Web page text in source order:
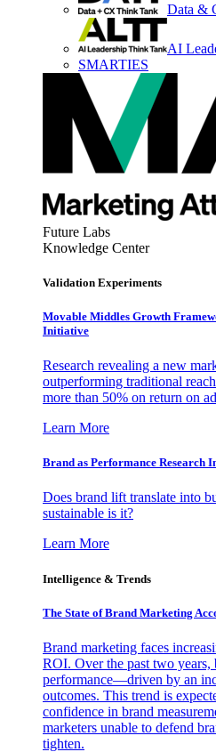
Data &
AI
SMARTIES
Future Labs
Knowledge Center
Validation Experiments
Movable Middles Growth
Initiative
Research revealing a new
outperforming traditional
more than 50% on return on
Learn More
Brand as Performance Research
Does brand lift translate into
sustainable is it?
Learn More
Intelligence & Trends
The State of Brand Marketing
Brand marketing faces
ROI. Over the past two years,
performance—driven by an
outcomes. This trend is
confidence in brand
marketers unable to defend
tighten.